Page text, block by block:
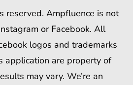
Ampfluence is not
or Facebook. All
logos and trademarks
application are property of
may vary. We’re an